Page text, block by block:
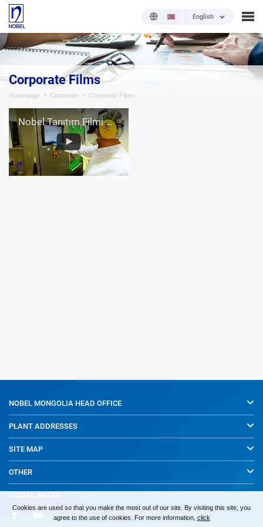
English
Corporate Films
Homepage Corporate Corporate Films
Nobel Tanıtım Filmi (İngilizce)
NOBEL MONGOLIA HEAD OFFICE
PLANT ADDRESSES
SITE MAP
OTHER
SOCIAL MEDIA
Cookies are used so that you make the most out of our site. By visiting this site, you
agree to the use of cookies. For more information, click